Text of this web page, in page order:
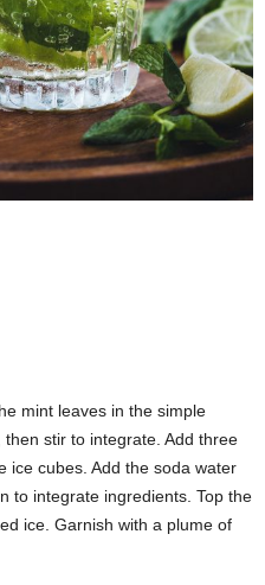
mint leaves in the simple
stir to integrate. Add three
ice cubes. Add the soda water
to integrate ingredients. Top the
ice. Garnish with a plume of